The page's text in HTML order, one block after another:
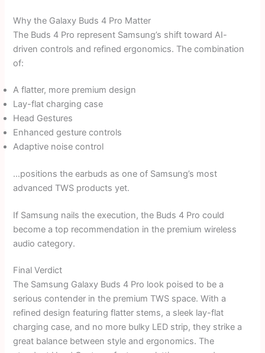
Why the Galaxy Buds 4 Pro Matter
The Buds 4 Pro represent Samsung’s shift toward AI-
driven controls and refined ergonomics. The combination
of:
A flatter, more premium design
Lay-flat charging case
Head Gestures
Enhanced gesture controls
Adaptive noise control
…positions the earbuds as one of Samsung’s most
advanced TWS products yet.
If Samsung nails the execution, the Buds 4 Pro could
become a top recommendation in the premium wireless
audio category.
Final Verdict
The Samsung Galaxy Buds 4 Pro look poised to be a
serious contender in the premium TWS space. With a
refined design featuring flatter stems, a sleek lay-flat
charging case, and no more bulky LED strip, they strike a
great balance between style and ergonomics. The